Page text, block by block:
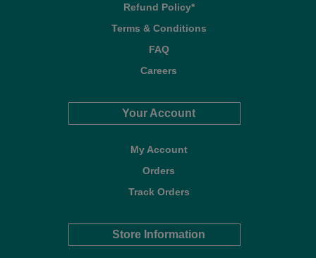
Refund Policy*
Terms & Conditions
FAQ
Careers
Your Account
My Account
Orders
Track Orders
Store Information